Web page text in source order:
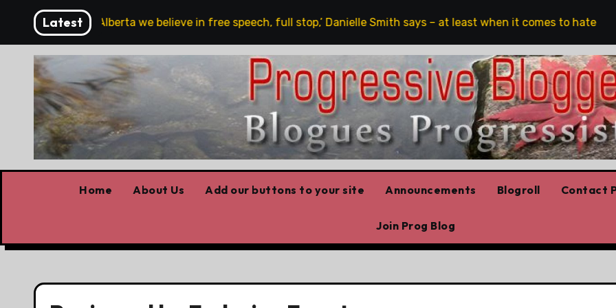
content
Latest
‘In Alberta we believe in free speech, full stop,’ Danielle Smith says – at least when it comes to hate speech
Home About Us Add our buttons to your site Announcements Blogroll Contact
Join Prog Blog